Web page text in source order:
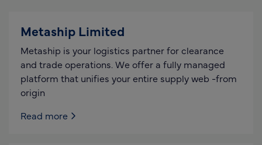
UK Agri-Tech Centre
Get in touch
Events
News
Metaship Limited
Metaship is your logistics partner for clearance
and trade operations. We offer a fully managed
platform that unifies your entire supply web -from
origin
Read more